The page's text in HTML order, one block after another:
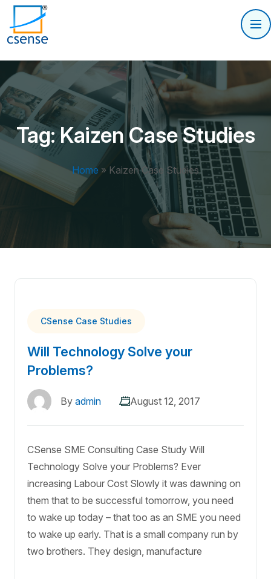
Tag:Kaizen Case Studies
Home » Kaizen Case Studies
CSense Case Studies
Will Technology Solve your
Problems?
By admin August 12, 2017
CSense SME Consulting Case Study Will
Technology Solve your Problems? Ever
increasing Labour Cost Slowly it was dawning on
them that to be successful tomorrow, you need
to wake up today – that too as an SME you need
to wake up early. That is a small company run by
two brothers. They design, manufacture